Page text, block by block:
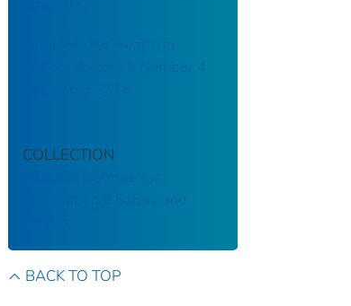
Total Worker Health in
Action! Volume 5 Number 4
COLLECTION
Occupational Safety and
BACK TO TOP